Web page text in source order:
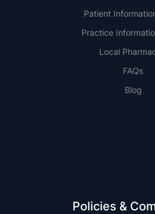
Patient
Practice
Local
FAQs
Blog
Policies &